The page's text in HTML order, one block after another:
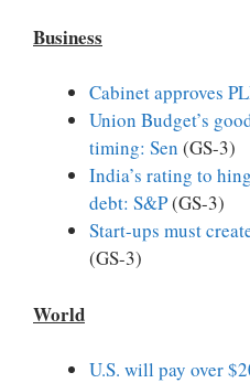
Business
Cabinet approves
Union Budget’s
timing: Sen (GS-3)
India’s rating to
debt: S&P(GS-3)
Start-ups must
(GS-3)
World
U.S. will pay over